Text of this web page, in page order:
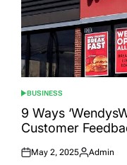
POSTED
IN
BUSINESS
9 Ways
Customer
Posted
May 2, 2025
Posted
Admin